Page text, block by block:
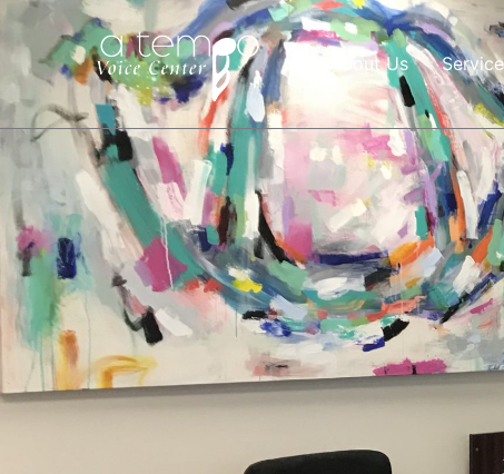
About Us